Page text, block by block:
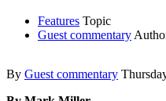
Features Topic
Guest commentary
By Guest commentary